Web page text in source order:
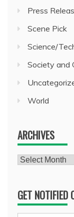
Press
Scene Pick
Science/
Society and
World
ARCHIVES
Archives
GET NOTIFIED